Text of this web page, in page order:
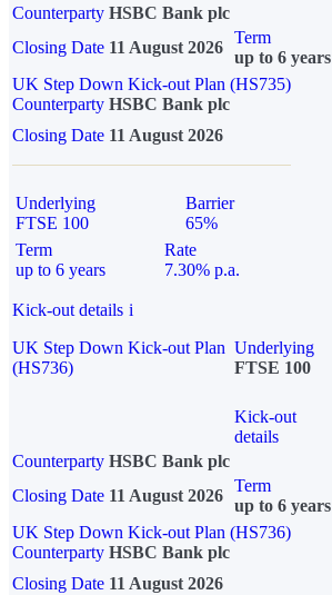
Counterparty HSBC Bank plc
Closing Date 11 August 2026
Term
up to 6 years
UK Step Down Kick-out Plan (HS735)
Counterparty HSBC Bank plc
Closing Date 11 August 2026
Underlying
FTSE 100
Barrier
65%
Term
up to 6 years
Rate
7.30% p.a.
Kick-out details i
UK Step Down Kick-out Plan
(HS736)
Underlying
FTSE 100
Kick-out
details
Counterparty HSBC Bank plc
Closing Date 11 August 2026
Term
up to 6 years
UK Step Down Kick-out Plan (HS736)
Counterparty HSBC Bank plc
Closing Date 11 August 2026